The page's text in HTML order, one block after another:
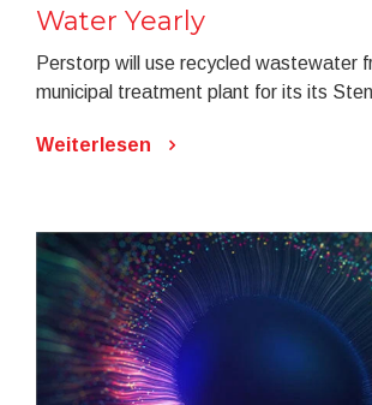
Water Yearly
Perstorp will use recycled wastewater
municipal treatment plant for its its
Weiterlesen